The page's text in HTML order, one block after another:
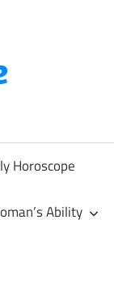
Horoscope
Ability